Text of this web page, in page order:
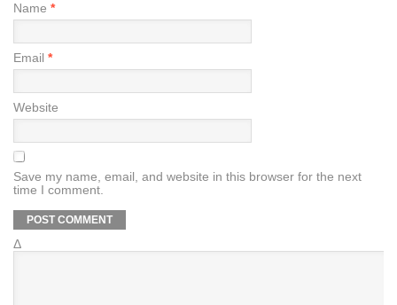
Name *
Email *
Website
Save my name, email, and website in this browser for the next
time I comment.
Δ